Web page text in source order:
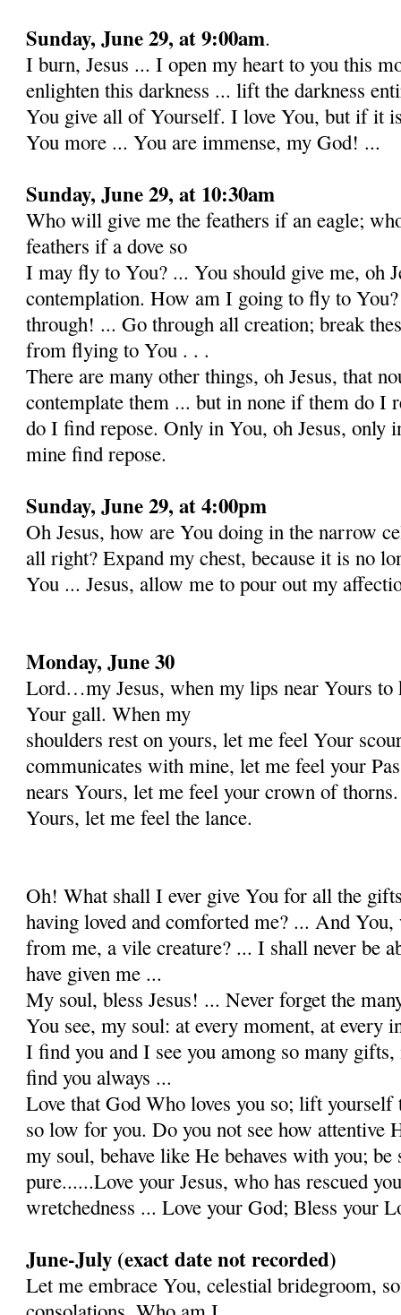
Sunday, June 29, at 9:00am.
I burn, Jesus ... I open my heart to you this
enlighten this darkness ... lift the darkness
You give all of Yourself. I love You, but if it
You more ... You are immense, my God! ...
Sunday, June 29, at 10:30am
Who will give me the feathers if an eagle;
feathers if a dove so
I may fly to You? ... You should give me, oh
contemplation. How am I going to fly to
through! ... Go through all creation; break
from flying to You . . .
There are many other things, oh Jesus, that
contemplate them ... but in none if them do I
do I find repose. Only in You, oh Jesus, only
mine find repose.
Sunday, June 29, at 4:00pm
Oh Jesus, how are You doing in the narrow
all right? Expand my chest, because it is no
You ... Jesus, allow me to pour out my
Monday, June 30
Lord…my Jesus, when my lips near Yours to
Your gall. When my
shoulders rest on yours, let me feel Your
communicates with mine, let me feel your
nears Yours, let me feel your crown of
Yours, let me feel the lance.
Oh! What shall I ever give You for all the
having loved and comforted me? ... And You,
from me, a vile crea­ture? ... I shall never be
have given me ...
My soul, bless Jesus! ... Never forget the
You see, my soul: at every moment, at every
I find you and I see you among so many
find you always ...
Love that God Who loves you so; lift
so low for you. Do you not see how attentive
my soul, behave like He behaves with you; be
pure......Love your Jesus, who has rescued
wretchedness ... Love your God; Bless your
June-July (exact date not recorded)
Let me embrace You, celestial bridegroom,